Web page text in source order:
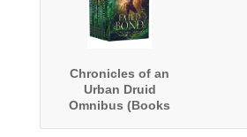
Chronicles of an
Urban Druid
Omnibus (Books